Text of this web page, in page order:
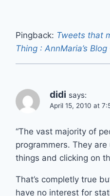
Pingback: Tweets that
Thing : AnnMaria’s
didi says:
April 15, 2010 at
“The vast majority of
programmers. They
things and clicking on
That’s completly true
have no interest for